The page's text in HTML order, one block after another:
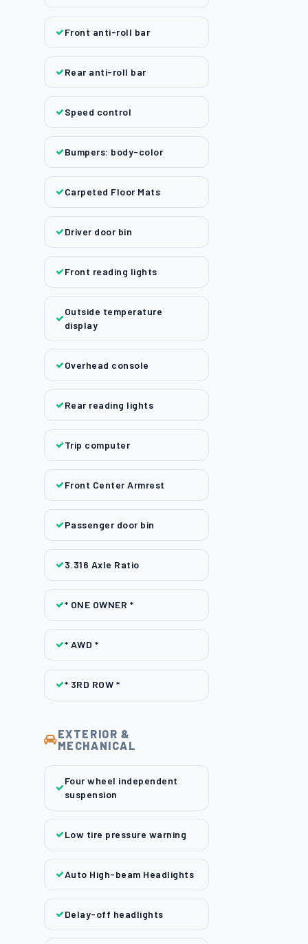
Front anti-roll bar
Rear anti-roll bar
Speed control
Bumpers: body-color
Carpeted Floor Mats
Driver door bin
Front reading lights
Outside temperature
display
Overhead console
Rear reading lights
Trip computer
Front Center Armrest
Passenger door bin
3.316 Axle Ratio
* ONE OWNER *
* AWD *
* 3RD ROW *
EXTERIOR &
MECHANICAL
Four wheel independent
suspension
Low tire pressure warning
Auto High-beam Headlights
Delay-off headlights